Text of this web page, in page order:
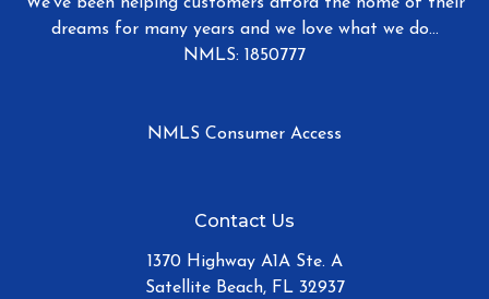
dreams for many years and we love what we do...
NMLS: 1850777
NMLS Consumer Access
Contact Us
1370 Highway A1A Ste. A
Satellite Beach, FL 32937